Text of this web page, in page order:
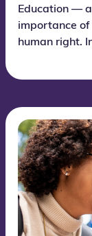
Education —
importance of
human right.
education